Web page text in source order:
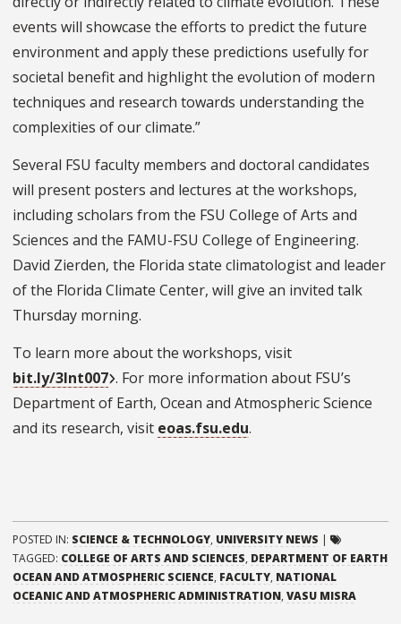
events will showcase the efforts to predict the future
environment and apply these predictions usefully for
societal benefit and highlight the evolution of modern
techniques and research towards understanding the
complexities of our climate.”
Several FSU faculty members and doctoral candidates
will present posters and lectures at the workshops,
including scholars from the FSU College of Arts and
Sciences and the FAMU-FSU College of Engineering.
David Zierden, the Florida state climatologist and leader
of the Florida Climate Center, will give an invited talk
Thursday morning.
To learn more about the workshops, visit
bit.ly/3Int007 . For more information about FSU’s
Department of Earth, Ocean and Atmospheric Science
and its research, visit eoas.fsu.edu.
POSTED IN: SCIENCE & TECHNOLOGY, UNIVERSITY NEWS |
TAGGED: COLLEGE OF ARTS AND SCIENCES, DEPARTMENT OF EARTH
OCEAN AND ATMOSPHERIC SCIENCE, FACULTY, NATIONAL
OCEANIC AND ATMOSPHERIC ADMINISTRATION, VASU MISRA